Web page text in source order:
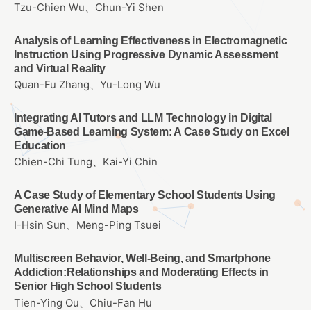
Tzu-Chien Wu、Chun-Yi Shen
Analysis of Learning Effectiveness in Electromagnetic
Instruction Using Progressive Dynamic Assessment
and Virtual Reality
Quan-Fu Zhang、Yu-Long Wu
Integrating AI Tutors and LLM Technology in Digital
Game-Based Learning System: A Case Study on Excel
Education
Chien-Chi Tung、Kai-Yi Chin
A Case Study of Elementary School Students Using
Generative AI Mind Maps
I-Hsin Sun、Meng-Ping Tsuei
Multiscreen Behavior, Well-Being, and Smartphone
Addiction:Relationships and Moderating Effects in
Senior High School Students
Tien-Ying Ou、Chiu-Fan Hu